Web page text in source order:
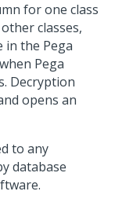
for one class
classes,
in the Pega
Pega
Decryption
opens an
to any
database